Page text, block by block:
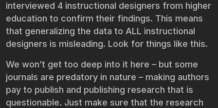
interviewed 4 instructional designers from higher
education to confirm their findings. This means
that generalizing the data to ALL instructional
designers is misleading. Look for things like this.
We won’t get too deep into it here – but some
journals are predatory in nature – making authors
pay to publish and publishing research that is
questionable. Just make sure that the research